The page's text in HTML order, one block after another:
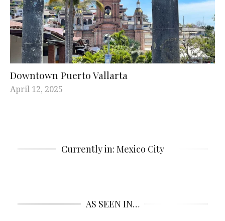
Downtown Puerto Vallarta
April 12, 2025
Currently in: Mexico City
AS SEEN IN…